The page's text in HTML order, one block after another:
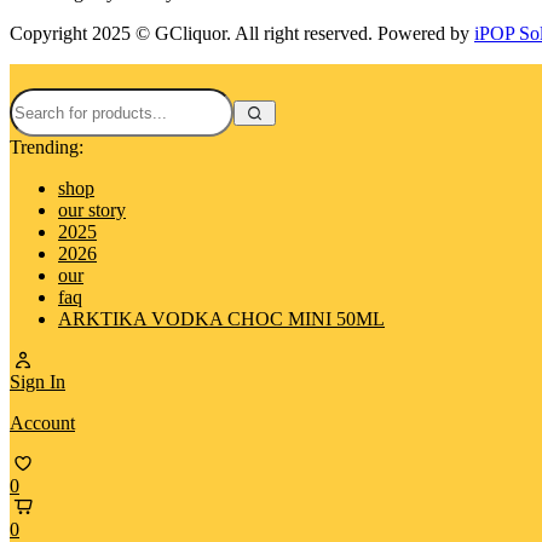
Copyright 2025 © GCliquor. All right reserved. Powered by iPOP
Trending:
shop
our story
2025
2026
our
faq
ARKTIKA VODKA CHOC MINI 50ML
Sign In
Account
0
0